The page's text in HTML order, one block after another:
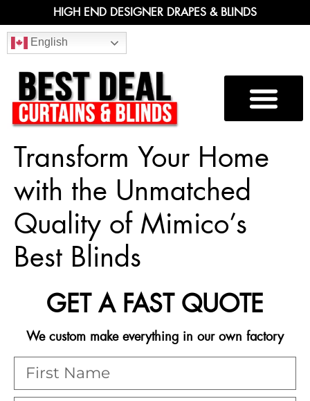
HIGH END DESIGNER DRAPES & BLINDS
English
Transform Your Home
with the Unmatched
Quality of Mimico’s
Best Blinds
GET A FAST QUOTE
We custom make everything in our own factory